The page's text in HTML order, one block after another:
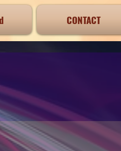
CONTACT